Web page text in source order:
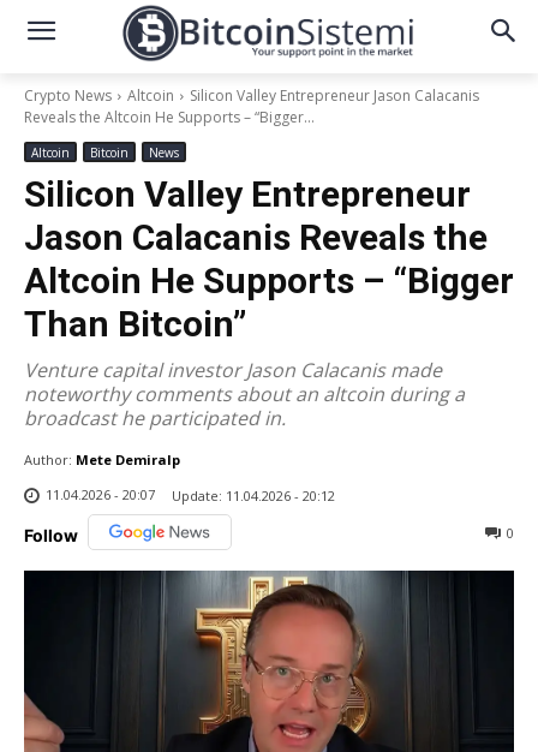
Crypto News Altcoin
Silicon Valley Entrepreneur Jason Calacanis
Reveals the Altcoin He Supports – “Bigger...
Altcoin Bitcoin News
Silicon Valley Entrepreneur
Jason Calacanis Reveals the
Altcoin He Supports – “Bigger
Than Bitcoin”
Venture capital investor Jason Calacanis made
noteworthy comments about an altcoin during a
broadcast he participated in.
Author: Mete Demiralp
11.04.2026 - 20:07
Update: 11.04.2026 - 20:12
Follow 0